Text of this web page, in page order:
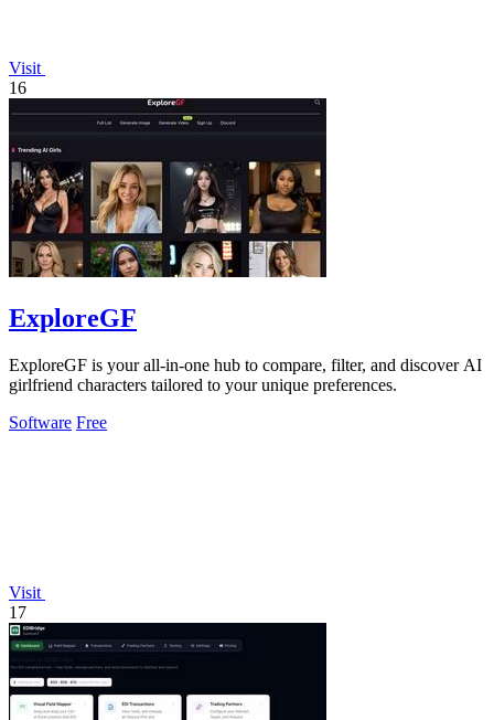
Visit
16
ExploreGF
ExploreGF is your all-in-one hub to compare, filter, and discover AI
girlfriend characters tailored to your unique preferences.
Software Free
Visit
17